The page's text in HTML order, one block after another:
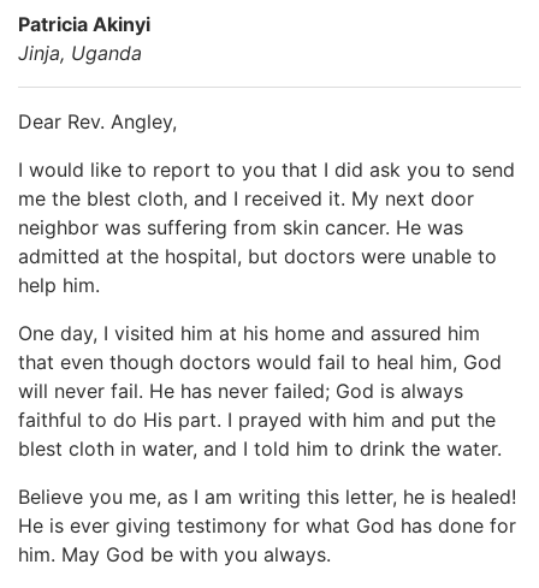
Patricia Akinyi
Jinja, Uganda
Dear Rev. Angley,
I would like to report to you that I did ask you to send
me the blest cloth, and I received it. My next door
neighbor was suffering from skin cancer. He was
admitted at the hospital, but doctors were unable to
help him.
One day, I visited him at his home and assured him
that even though doctors would fail to heal him, God
will never fail. He has never failed; God is always
faithful to do His part. I prayed with him and put the
blest cloth in water, and I told him to drink the water.
Believe you me, as I am writing this letter, he is healed!
He is ever giving testimony for what God has done for
him. May God be with you always.